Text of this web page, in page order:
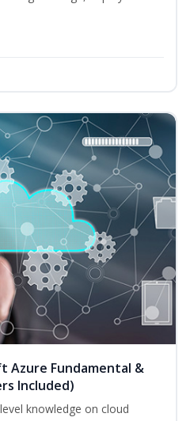
Azure Fundamental &
Included)
knowledge on cloud